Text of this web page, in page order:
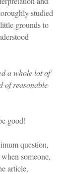
studied
grounds to
a whole lot of
of reasonable
good!
question,
someone,
article,